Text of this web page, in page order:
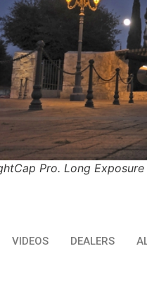
Pro. Long
VIDEOS DEALERS